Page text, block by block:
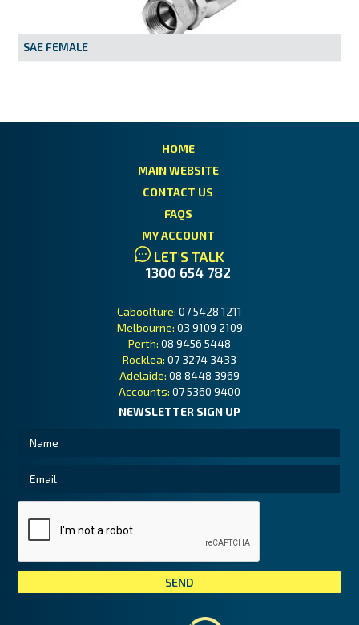
SAE FEMALE
HOME
MAIN WEBSITE
CONTACT US
FAQS
MY ACCOUNT
LET'S TALK
1300 654 782
Caboolture: 07 5428 1211
Melbourne: 03 9109 2109
Perth: 08 9456 5448
Rocklea: 07 3274 3433
Adelaide: 08 8448 3969
Accounts: 07 5360 9400
NEWSLETTER SIGN UP